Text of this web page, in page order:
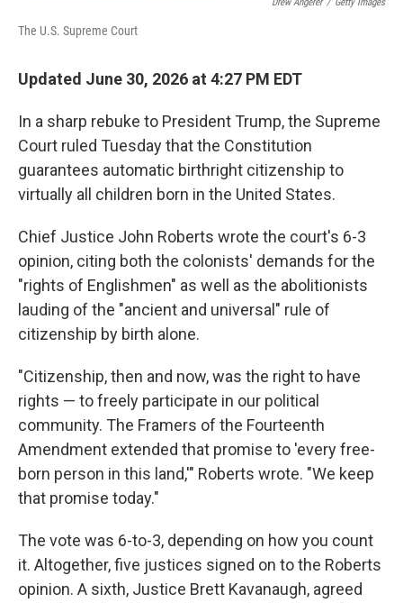
The U.S. Supreme Court
Updated June 30, 2026 at 4:27 PM EDT
In a sharp rebuke to President Trump, the Supreme
Court ruled Tuesday that the Constitution
guarantees automatic birthright citizenship to
virtually all children born in the United States.
Chief Justice John Roberts wrote the court's 6-3
opinion, citing both the colonists' demands for the
"rights of Englishmen" as well as the abolitionists
lauding of the "ancient and universal" rule of
citizenship by birth alone.
"Citizenship, then and now, was the right to have
rights — to freely participate in our political
community. The Framers of the Fourteenth
Amendment extended that promise to 'every free-
born person in this land,'" Roberts wrote. "We keep
that promise today."
The vote was 6-to-3, depending on how you count
it. Altogether, five justices signed on to the Roberts
opinion. A sixth, Justice Brett Kavanaugh, agreed